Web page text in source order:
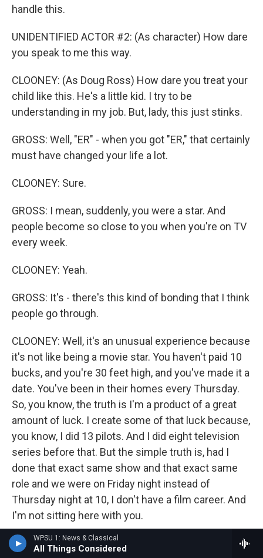
WPSU 1: News & Classical
All Things Considered
handle this.
UNIDENTIFIED ACTOR #2: (As character) How dare
you speak to me this way.
CLOONEY: (As Doug Ross) How dare you treat your
child like this. He's a little kid. I try to be
understanding in my job. But, lady, this just stinks.
GROSS: Well, "ER" - when you got "ER," that certainly
must have changed your life a lot.
CLOONEY: Sure.
GROSS: I mean, suddenly, you were a star. And
people become so close to you when you're on TV
every week.
CLOONEY: Yeah.
GROSS: It's - there's this kind of bonding that I think
people go through.
CLOONEY: Well, it's an unusual experience because
it's not like being a movie star. You haven't paid 10
bucks, and you're 30 feet high, and you've made it a
date. You've been in their homes every Thursday.
So, you know, the truth is I'm a product of a great
amount of luck. I create some of that luck because,
you know, I did 13 pilots. And I did eight television
series before that. But the simple truth is, had I
done that exact same show and that exact same
role and we were on Friday night instead of
Thursday night at 10, I don't have a film career. And
I'm not sitting here with you.
GROSS: You knew something about fame. You